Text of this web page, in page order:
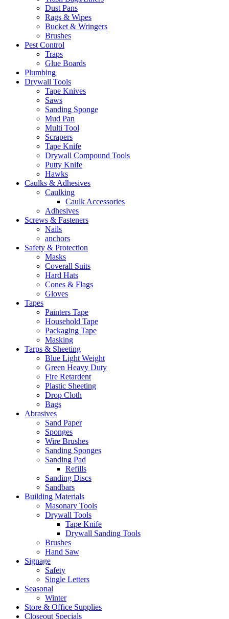
Dust Pans
Rags & Wipes
Bucket & Wringers
Brushes
Pest Control
Traps
Glue Boards
Plumbing
Drywall Tools
Tape Knives
Saws
Sanding Sponge
Mud Pan
Multi Tool
Scrapers
Tape Knife
Drywall Compound Tools
Putty Knife
Hawks
Caulks & Adhesives
Caulking
Caulk Accessories
Adhesives
Screws & Fasteners
Nails
anchors
Safety & Protection
Masks
Coverall Suits
Hard Hats
Cones & Flags
Gloves
Tapes
Painters Tape
Household Tape
Packaging Tape
Masking
Tarps & Sheeting
Blue Light Weight
Green Heavy Duty
Fire Retardent
Plastic Sheeting
Drop Cloth
Bags
Abrasives
Sand Paper
Sponges
Wire Brushes
Sanding Sponges
Sanding Pad
Refills
Sanding Discs
Sandbars
Building Materials
Masonary Tools
Drywall Tools
Tape Knife
Drywall Sanding Tools
Brushes
Hand Saw
Signage
Safety
Single Letters
Seasonal
Winter
Store & Office Supplies
Closeout Specials